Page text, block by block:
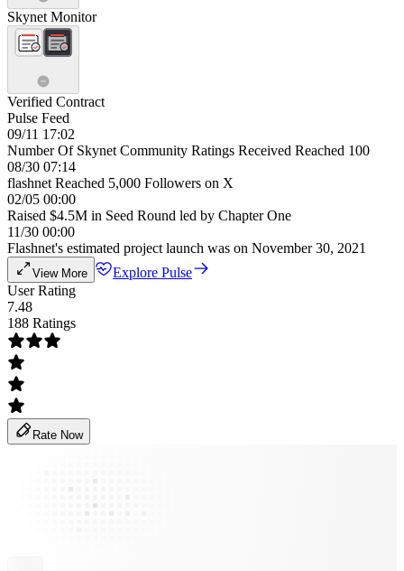
Skynet Monitor
Verified Contract
Pulse Feed
09/11 17:02
Number Of Skynet Community Ratings Received Reached 100
08/30 07:14
flashnet Reached 5,000 Followers on X
02/05 00:00
Raised $4.5M in Seed Round led by Chapter One
11/30 00:00
Flashnet's estimated project launch was on November 30, 2021
View More
Explore Pulse
User Rating
7.48
188 Ratings
Rate Now